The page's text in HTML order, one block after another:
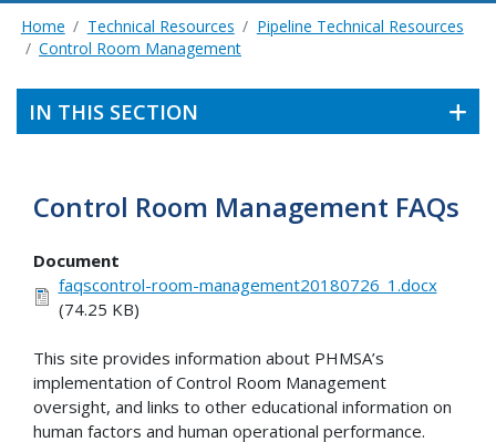
Home Technical Resources
Pipeline Technical Resources
Control Room Management
IN THIS SECTION
Control Room Management FAQs
Document
faqscontrol-room-management20180726_1.docx
(74.25 KB)
This site provides information about PHMSA’s
implementation of Control Room Management
oversight, and links to other educational information on
human factors and human operational performance.